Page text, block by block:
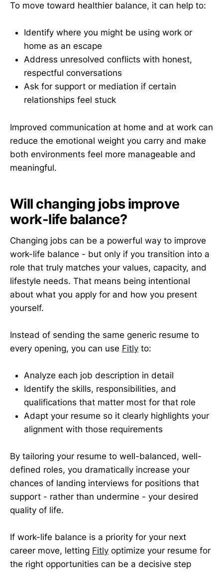
To move toward healthier balance, it can help to:
Identify where you might be using work or
home as an escape
Address unresolved conflicts with honest,
respectful conversations
Ask for support or mediation if certain
relationships feel stuck
Improved communication at home and at work can
reduce the emotional weight you carry and make
both environments feel more manageable and
meaningful.
Will changing jobs improve
work-life balance?
Changing jobs can be a powerful way to improve
work-life balance - but only if you transition into a
role that truly matches your values, capacity, and
lifestyle needs. That means being intentional
about what you apply for and how you present
yourself.
Instead of sending the same generic resume to
every opening, you can use Fitly to:
Analyze each job description in detail
Identify the skills, responsibilities, and
qualifications that matter most for that role
Adapt your resume so it clearly highlights your
alignment with those requirements
By tailoring your resume to well-balanced, well-
defined roles, you dramatically increase your
chances of landing interviews for positions that
support - rather than undermine - your desired
quality of life.
If work-life balance is a priority for your next
career move, letting Fitly optimize your resume for
the right opportunities can be a decisive step